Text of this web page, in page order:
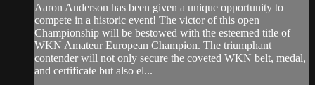
Aaron Anderson has been given a unique opportunity to
compete in a historic event! The victor of this open
Championship will be bestowed with the esteemed title of
WKN Amateur European Champion. The triumphant
contender will not only secure the coveted WKN belt, medal,
and certificate but also el...